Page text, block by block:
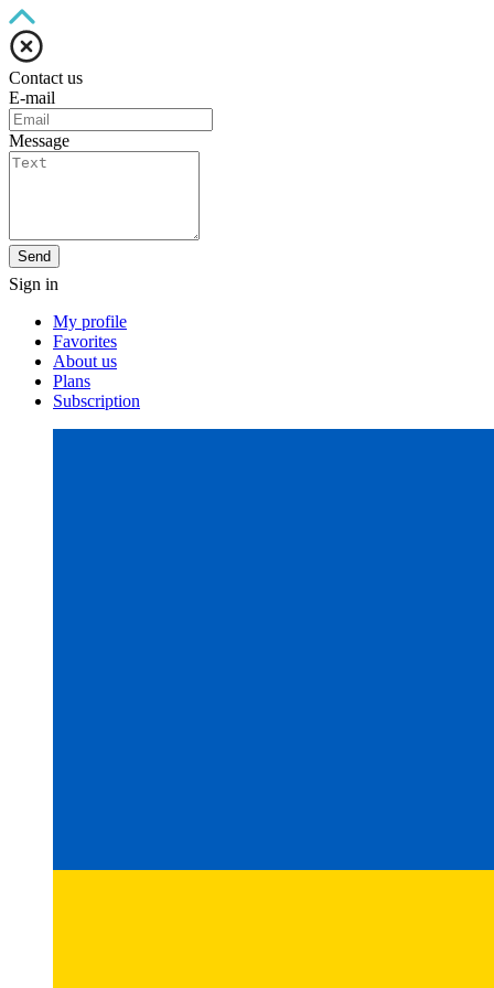
Contact us
E-mail
Message
Send
Sign in
My profile
Favorites
About us
Plans
Subscription